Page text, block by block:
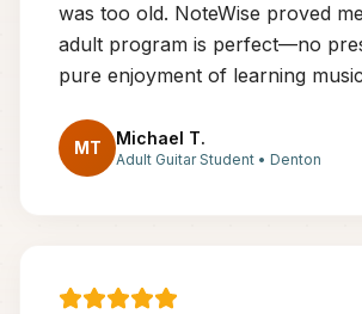
was too old. NoteWise proved
adult program is perfect—no
pure enjoyment of learning
MT Michael T.
Adult Guitar Student • Denton